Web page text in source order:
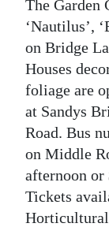
The Garden
‘Nautilus’,
on Bridge
Houses
foliage are
at Sandys
Road. Bus
on Middle
afternoon or
Tickets
Horticultural